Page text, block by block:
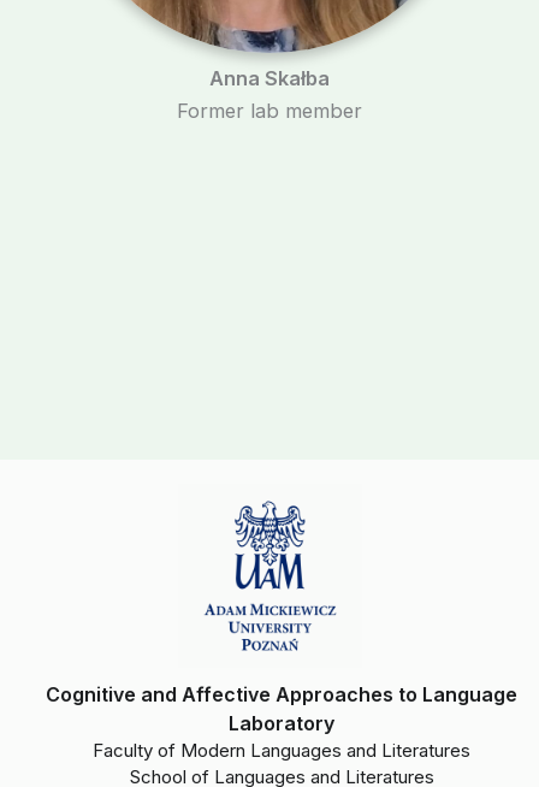
Anna Skałba
Former lab member
Cognitive and Affective Approaches to Language
Laboratory
Faculty of Modern Languages and Literatures
School of Languages and Literatures